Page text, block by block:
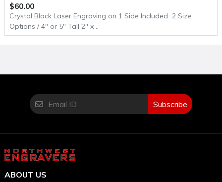
$60.00
Crystal Black Laser Engraving on 1 Side Included 2 Size
Options / 4" or 5" Tall 2" x ..
Subscribe
ABOUT US